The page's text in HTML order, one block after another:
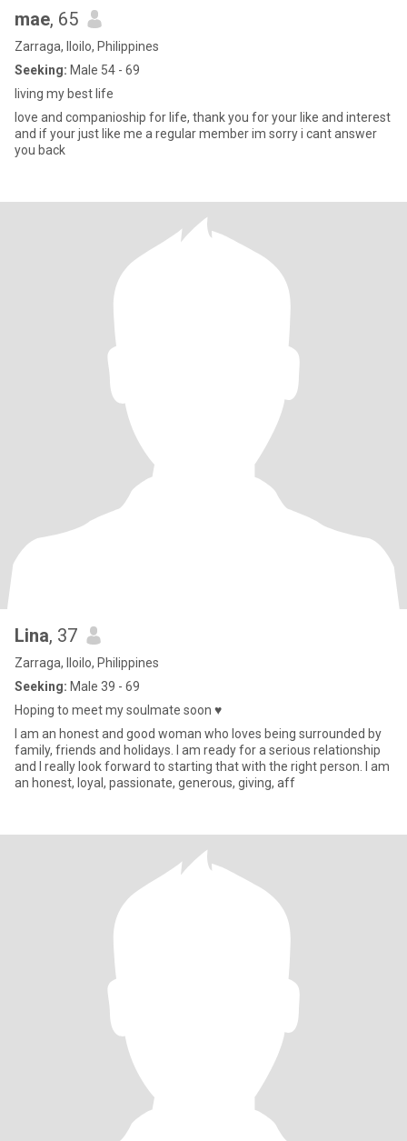
mae, 65
Zarraga, Iloilo, Philippines
Seeking: Male 54 - 69
living my best life
love and companioship for life, thank you for your like and interest
and if your just like me a regular member im sorry i cant answer
you back
Lina, 37
Zarraga, Iloilo, Philippines
Seeking: Male 39 - 69
Hoping to meet my soulmate soon ♥
I am an honest and good woman who loves being surrounded by
family, friends and holidays. I am ready for a serious relationship
and I really look forward to starting that with the right person. I am
an honest, loyal, passionate, generous, giving, aff